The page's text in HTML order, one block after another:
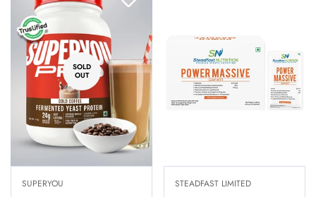
SOLD
OUT
SUPERYOU STEADFAST LIMITED